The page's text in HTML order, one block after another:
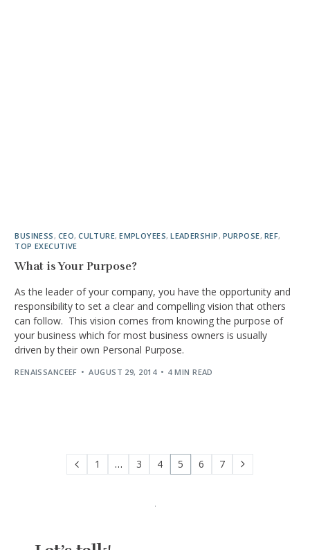
BUSINESS , CEO,CULTURE,EMPLOYEES,LEADERSHIP , PURPOSE, REF,
TOP EXECUTIVE
What is Your Purpose?
As the leader of your company, you have the opportunity and
responsibility to set a clear and compelling vision that others
can follow. This vision comes from knowing the purpose of
your business which for most business owners is usually
driven by their own Personal Purpose.
RENAISSANCEEF AUGUST 29, 2014 4 MIN READ
1 … 3 4 5 6 7